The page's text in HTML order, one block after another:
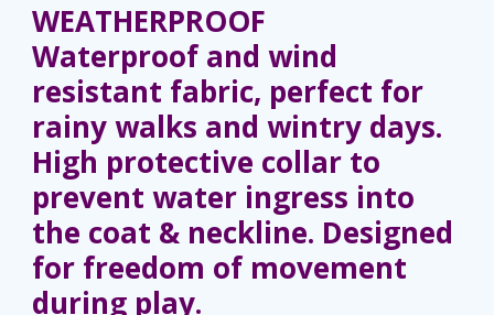
WEATHERPROOF
Waterproof and wind
resistant fabric, perfect for
rainy walks and wintry days.
High protective collar to
prevent water ingress into
the coat & neckline. Designed
for freedom of movement
during play.